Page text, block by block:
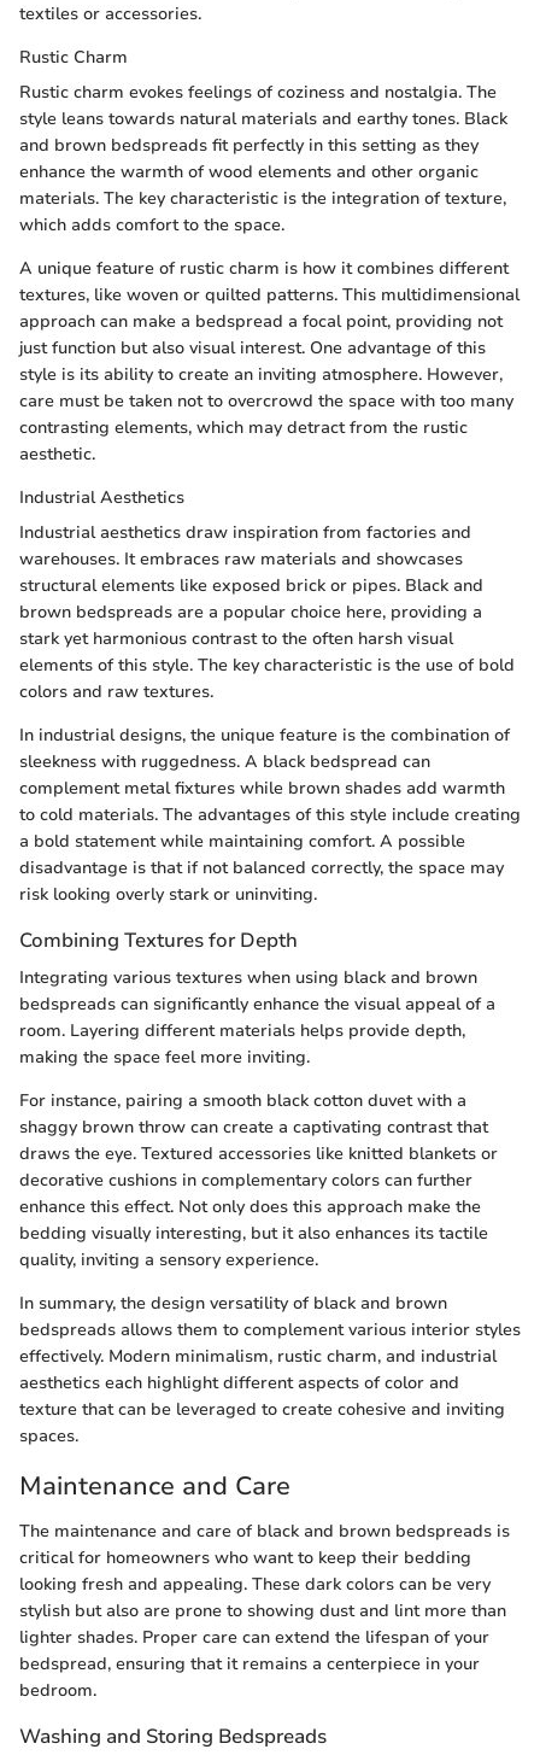
textiles or accessories.
Rustic Charm
Rustic charm evokes feelings of coziness and nostalgia. The
style leans towards natural materials and earthy tones. Black
and brown bedspreads fit perfectly in this setting as they
enhance the warmth of wood elements and other organic
materials. The key characteristic is the integration of texture,
which adds comfort to the space.
A unique feature of rustic charm is how it combines different
textures, like woven or quilted patterns. This multidimensional
approach can make a bedspread a focal point, providing not
just function but also visual interest. One advantage of this
style is its ability to create an inviting atmosphere. However,
care must be taken not to overcrowd the space with too many
contrasting elements, which may detract from the rustic
aesthetic.
Industrial Aesthetics
Industrial aesthetics draw inspiration from factories and
warehouses. It embraces raw materials and showcases
structural elements like exposed brick or pipes. Black and
brown bedspreads are a popular choice here, providing a
stark yet harmonious contrast to the often harsh visual
elements of this style. The key characteristic is the use of bold
colors and raw textures.
In industrial designs, the unique feature is the combination of
sleekness with ruggedness. A black bedspread can
complement metal fixtures while brown shades add warmth
to cold materials. The advantages of this style include creating
a bold statement while maintaining comfort. A possible
disadvantage is that if not balanced correctly, the space may
risk looking overly stark or uninviting.
Combining Textures for Depth
Integrating various textures when using black and brown
bedspreads can significantly enhance the visual appeal of a
room. Layering different materials helps provide depth,
making the space feel more inviting.
For instance, pairing a smooth black cotton duvet with a
shaggy brown throw can create a captivating contrast that
draws the eye. Textured accessories like knitted blankets or
decorative cushions in complementary colors can further
enhance this effect. Not only does this approach make the
bedding visually interesting, but it also enhances its tactile
quality, inviting a sensory experience.
In summary, the design versatility of black and brown
bedspreads allows them to complement various interior styles
effectively. Modern minimalism, rustic charm, and industrial
aesthetics each highlight different aspects of color and
texture that can be leveraged to create cohesive and inviting
spaces.
Maintenance and Care
The maintenance and care of black and brown bedspreads is
critical for homeowners who want to keep their bedding
looking fresh and appealing. These dark colors can be very
stylish but also are prone to showing dust and lint more than
lighter shades. Proper care can extend the lifespan of your
bedspread, ensuring that it remains a centerpiece in your
bedroom.
Washing and Storing Bedspreads